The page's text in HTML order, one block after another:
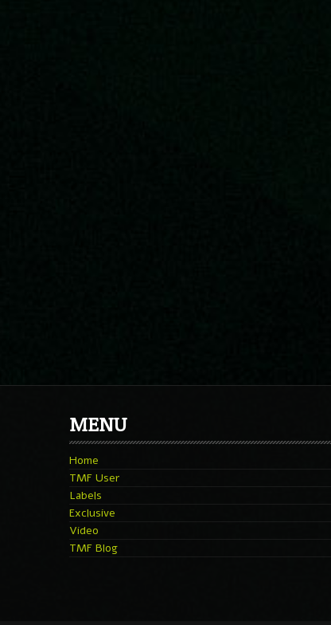
MENU
Home
TMF User
Labels
Exclusive
Video
TMF Blog